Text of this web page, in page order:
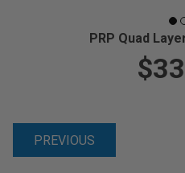
PRP Quad
PREVIOUS